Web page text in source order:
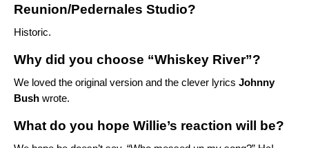
Reunion/Pedernales Studio?
Historic.
Why did you choose “Whiskey River”?
We loved the original version and the clever lyrics Johnny
Bush wrote.
What do you hope Willie’s reaction will be?